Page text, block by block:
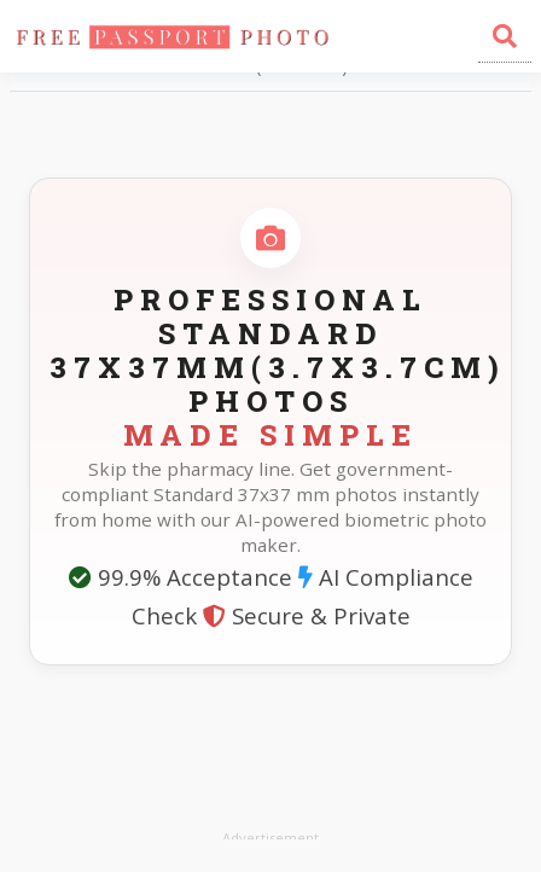
Home
Photo Sizes
PROFESSIONAL
STANDARD
37X37MM(3.7X3.7CM)
PHOTOS
MADE SIMPLE
Skip the pharmacy line. Get government-
compliant Standard 37x37 mm photos instantly
from home with our AI-powered biometric photo
maker.
99.9% Acceptance
AI Compliance
Check
Secure & Private
Advertisement